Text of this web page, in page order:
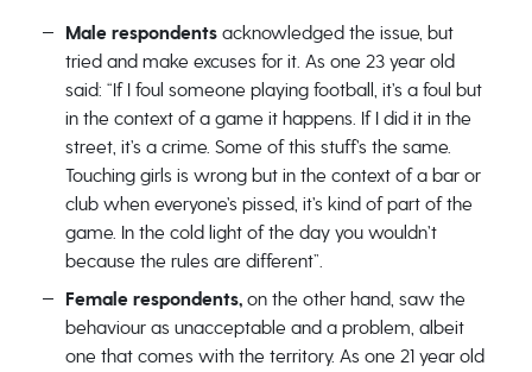
Male respondentsacknowledged the issue, but
tried and make excuses for it. As one 23 year old
said: “If I foul someone playing football, it’s a foul but
in the context of a game it happens. If I did it in the
street, it’s a crime. Some of this stuff’s the same.
Touching girls is wrong but in the context of a bar or
club when everyone’s pissed, it’s kind of part of the
game. In the cold light of the day you wouldn’t
because the rules are different”.
Female respondents,on the other hand, saw the
behaviour as unacceptable and a problem, albeit
one that comes with the territory. As one 21 year old